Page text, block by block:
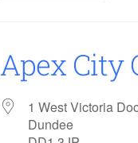
Apex City
1 West Victoria
Dundee